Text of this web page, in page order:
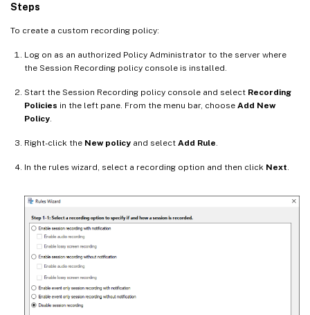
Steps
To create a custom recording policy:
Log on as an authorized Policy Administrator to the server where
the Session Recording policy console is installed.
Start the Session Recording policy console and select Recording
Policies in the left pane. From the menu bar, choose Add New
Policy
Right-click the New policy and select Add Rule
In the rules wizard, select a recording option and then click Next